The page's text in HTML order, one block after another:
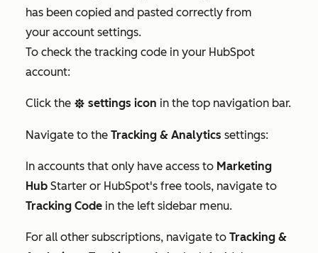
has been copied and pasted correctly from
your account settings.
To check the tracking code in your HubSpot
account:
Click the settings settings icon in the top navigation bar.
Navigate to the Tracking & Analytics settings:
In accounts that only have access to Marketing
Hub Starter or HubSpot's free tools, navigate to
Tracking Code in the left sidebar menu.
For all other subscriptions, navigate to Tracking &